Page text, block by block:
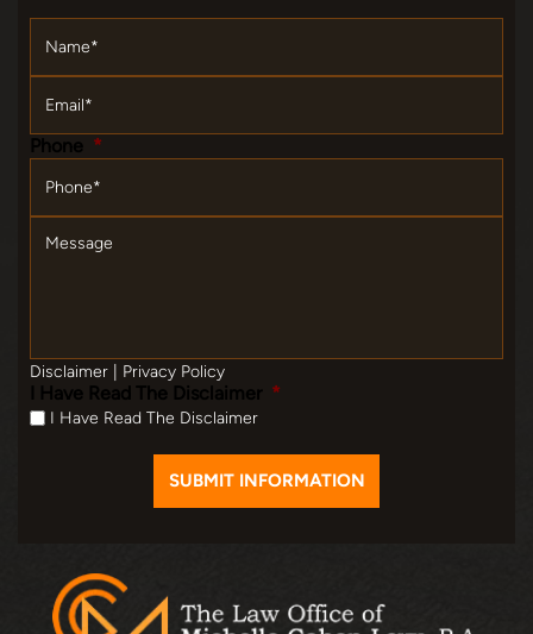
Phone *
Disclaimer Privacy Policy
I Have Read The Disclaimer *
I Have Read The Disclaimer